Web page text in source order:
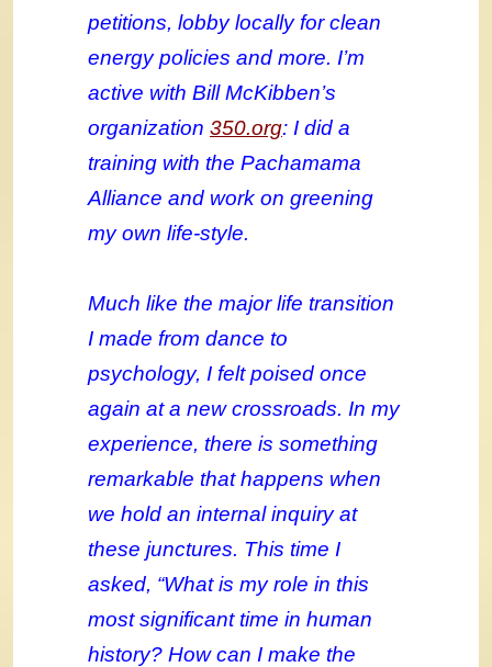
petitions, lobby locally for clean
energy policies and more. I’m
active with Bill McKibben’s
organization 350.org: I did a
training with the Pachamama
Alliance and work on greening
my own life-style.
Much like the major life transition
I made from dance to
psychology, I felt poised once
again at a new crossroads. In my
experience, there is something
remarkable that happens when
we hold an internal inquiry at
these junctures. This time I
asked, “What is my role in this
most significant time in human
history? How can I make the